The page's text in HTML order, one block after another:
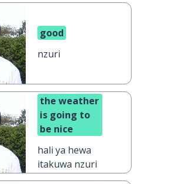
good
nzuri
the weather
is going to
be nice
hali ya hewa
itakuwa nzuri